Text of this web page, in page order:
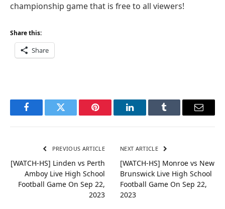
championship game that is free to all viewers!
Share this:
Share
FacebookTwitter Pinterest LinkedInTumblr Email
PREVIOUS ARTICLE
[WATCH-HS] Linden vs Perth
Amboy Live High School
Football Game On Sep 22,
2023
NEXT ARTICLE
[WATCH-HS] Monroe vs New
Brunswick Live High School
Football Game On Sep 22,
2023